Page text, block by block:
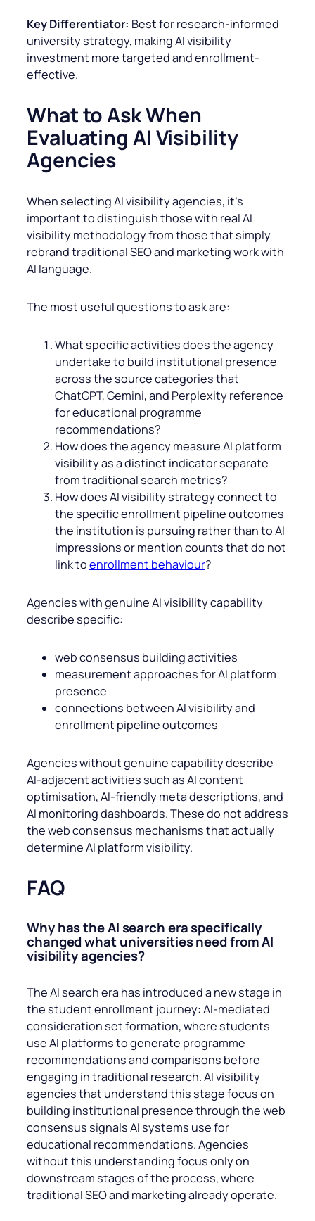
Key Differentiator: Best for research-informed
university strategy, making AI visibility
investment more targeted and enrollment-
effective.
What to Ask When
Evaluating AI Visibility
Agencies
When selecting AI visibility agencies, it’s
important to distinguish those with real AI
visibility methodology from those that simply
rebrand traditional SEO and marketing work with
AI language.
The most useful questions to ask are:
What specific activities does the agency
undertake to build institutional presence
across the source categories that
ChatGPT, Gemini, and Perplexity reference
for educational programme
recommendations?
How does the agency measure AI platform
visibility as a distinct indicator separate
from traditional search metrics?
How does AI visibility strategy connect to
the specific enrollment pipeline outcomes
the institution is pursuing rather than to AI
impressions or mention counts that do not
link toenrollment behaviour?
Agencies with genuine AI visibility capability
describe specific:
web consensus building activities
measurement approaches for AI platform
presence
connections between AI visibility and
enrollment pipeline outcomes
Agencies without genuine capability describe
AI-adjacent activities such as AI content
optimisation, AI-friendly meta descriptions, and
AI monitoring dashboards. These do not address
the web consensus mechanisms that actually
determine AI platform visibility.
FAQ
Why has the AI search era specifically
changed what universities need from AI
visibility agencies?
The AI search era has introduced a new stage in
the student enrollment journey: AI-mediated
consideration set formation, where students
use AI platforms to generate programme
recommendations and comparisons before
engaging in traditional research. AI visibility
agencies that understand this stage focus on
building institutional presence through the web
consensus signals AI systems use for
educational recommendations. Agencies
without this understanding focus only on
downstream stages of the process, where
traditional SEO and marketing already operate.